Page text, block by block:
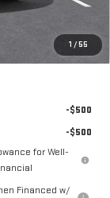
1 / 55
$53,915
-$500
-$500
for Well-
Financed w/